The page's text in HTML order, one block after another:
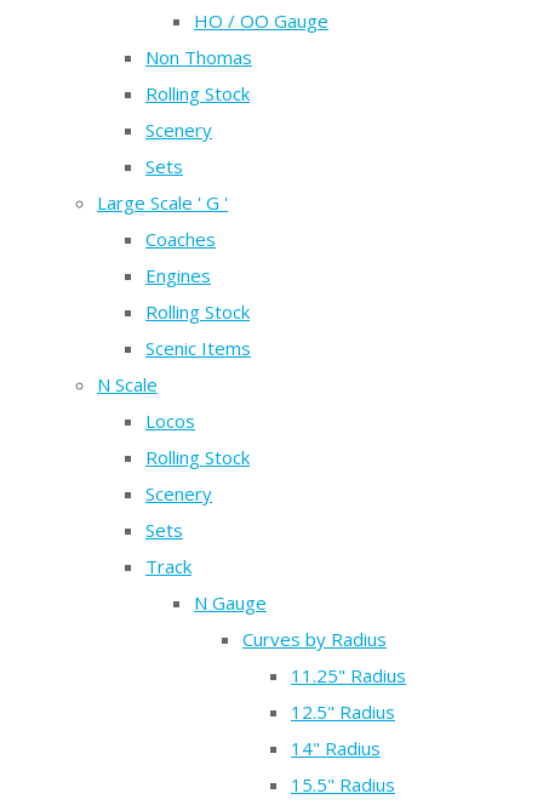
HO / OO Gauge
Non Thomas
Rolling Stock
Scenery
Sets
Large Scale ' G '
Coaches
Engines
Rolling Stock
Scenic Items
N Scale
Locos
Rolling Stock
Scenery
Sets
Track
N Gauge
Curves by Radius
11.25" Radius
12.5" Radius
14" Radius
15.5" Radius